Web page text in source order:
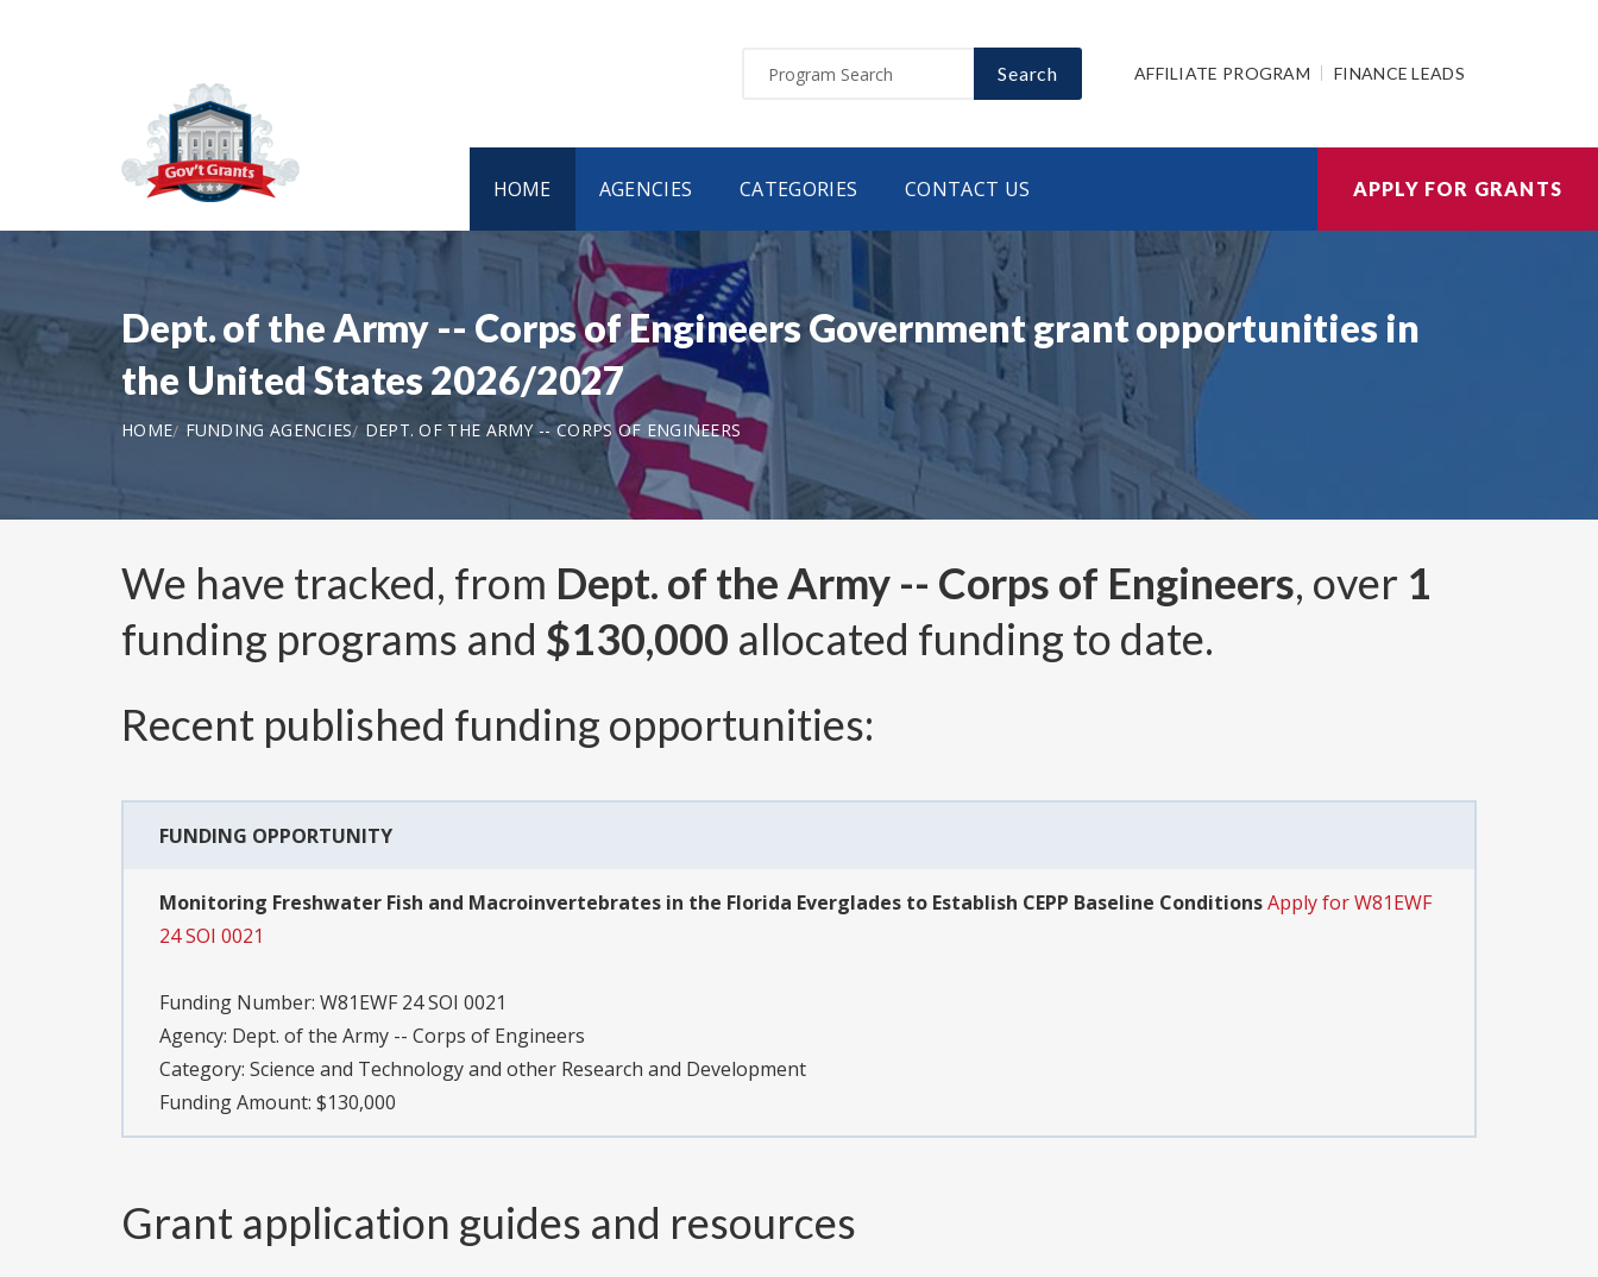
Search AFFILIATE PROGRAM FINANCE LEADS
HOME AGENCIES CATEGORIES CONTACT US APPLY FOR GRANTS
Dept. of the Army -- Corps of Engineers Government grant opportunities in
the United States 2026/2027
HOME FUNDING AGENCIES DEPT. OF THE ARMY -- CORPS OF ENGINEERS
We have tracked, from Dept. of the Army -- Corps of Engineers, over 1
funding programs and $130,000 allocated funding to date.
Recent published funding opportunities:
FUNDING OPPORTUNITY
Monitoring Freshwater Fish and Macroinvertebrates in the Florida Everglades to Establish CEPP Baseline ConditionsApply for W81EWF
24 SOI 0021
Funding Number: W81EWF 24 SOI 0021
Agency: Dept. of the Army -- Corps of Engineers
Category: Science and Technology and other Research and Development
Funding Amount: $130,000
Grant application guides and resources